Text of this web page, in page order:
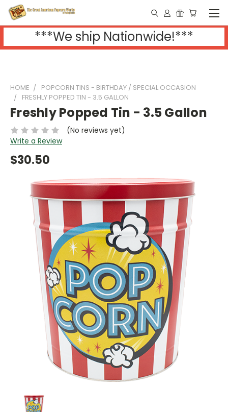
***We ship Nationwide!***
HOME
POPCORN TINS - BIRTHDAY / SPECIAL OCCASION
FRESHLY POPPED TIN - 3.5 GALLON
Freshly Popped Tin - 3.5 Gallon
(No reviews yet)
Write a Review
$30.50